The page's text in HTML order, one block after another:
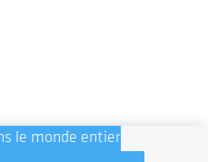
le monde entier